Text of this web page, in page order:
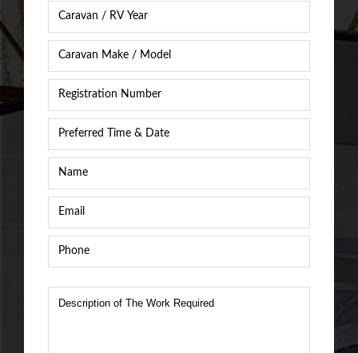
Year *
Caravan
/
RV
&
Model *
Registration
Number
*
Time
&
Date *
The